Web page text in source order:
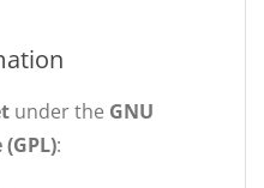
under the GNU
: